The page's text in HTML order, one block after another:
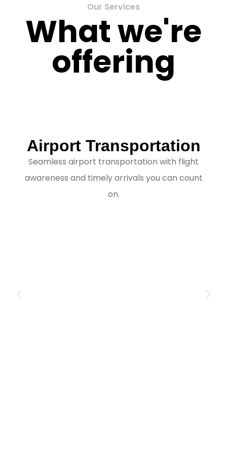
Our Services
What we're
offering
Airport Transportation
Seamless airport transportation with flight
awareness and timely arrivals you can count
on.